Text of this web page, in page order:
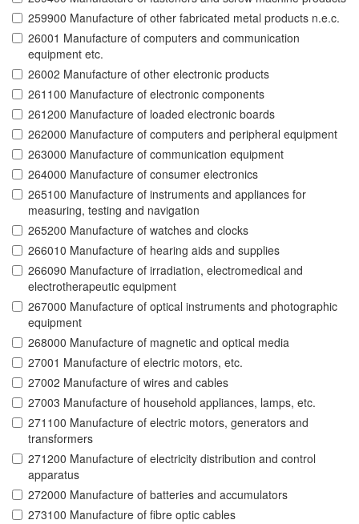
259900 Manufacture of other fabricated metal products n.e.c.
26001 Manufacture of computers and communication
equipment etc.
26002 Manufacture of other electronic products
261100 Manufacture of electronic components
261200 Manufacture of loaded electronic boards
262000 Manufacture of computers and peripheral equipment
263000 Manufacture of communication equipment
264000 Manufacture of consumer electronics
265100 Manufacture of instruments and appliances for
measuring, testing and navigation
265200 Manufacture of watches and clocks
266010 Manufacture of hearing aids and supplies
266090 Manufacture of irradiation, electromedical and
electrotherapeutic equipment
267000 Manufacture of optical instruments and photographic
equipment
268000 Manufacture of magnetic and optical media
27001 Manufacture of electric motors, etc.
27002 Manufacture of wires and cables
27003 Manufacture of household appliances, lamps, etc.
271100 Manufacture of electric motors, generators and
transformers
271200 Manufacture of electricity distribution and control
apparatus
272000 Manufacture of batteries and accumulators
273100 Manufacture of fibre optic cables